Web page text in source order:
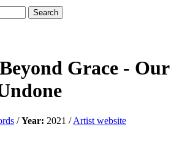
Beyond Grace - Our
/Year: 2021 /Artist website